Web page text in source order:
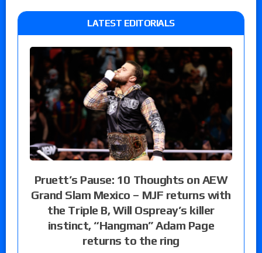
LATEST EDITORIALS
Pruett’s Pause: 10 Thoughts on AEW
Grand Slam Mexico – MJF returns with
the Triple B, Will Ospreay’s killer
instinct, “Hangman” Adam Page
returns to the ring